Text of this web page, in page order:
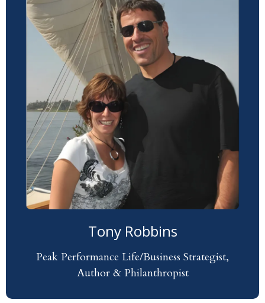
Tony Robbins
Peak Performance Life/Business Strategist,
Author & Philanthropist